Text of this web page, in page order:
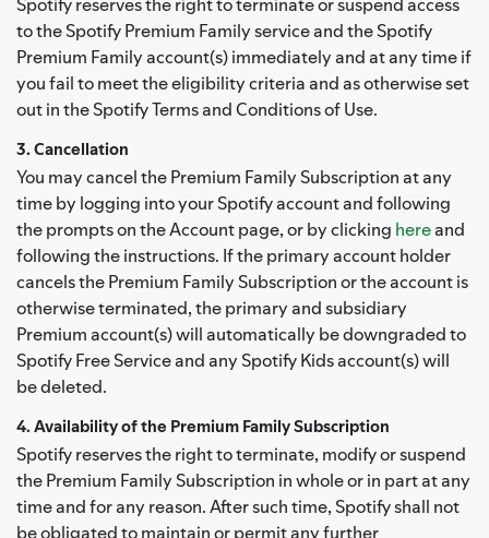
to the Spotify Premium Family service and the Spotify
Premium Family account(s) immediately and at any time if
you fail to meet the eligibility criteria and as otherwise set
out in the Spotify Terms and Conditions of Use.
3. Cancellation
You may cancel the Premium Family Subscription at any
time by logging into your Spotify account and following
the prompts on the Account page, or by clicking hereand
following the instructions. If the primary account holder
cancels the Premium Family Subscription or the account is
otherwise terminated, the primary and subsidiary
Premium account(s) will automatically be downgraded to
Spotify Free Service and any Spotify Kids account(s) will
be deleted.
4. Availability of the Premium Family Subscription
Spotify reserves the right to terminate, modify or suspend
the Premium Family Subscription in whole or in part at any
time and for any reason. After such time, Spotify shall not
be obligated to maintain or permit any further